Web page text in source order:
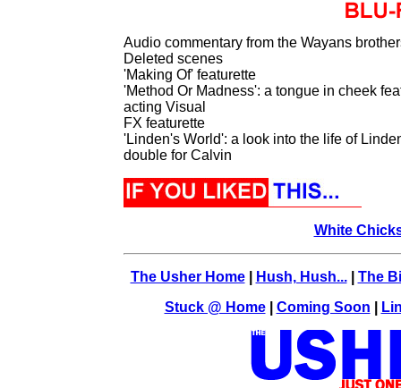
Audio commentary from the Wayans
Deleted scenes
'Making Of' featurette
'Method Or Madness': a tongue in cheek
acting Visual
FX featurette
'Linden's World': a look into the life of
double for Calvin
White
The Usher Home| Hush, Hush...| The
Stuck @ Home| Coming Soon